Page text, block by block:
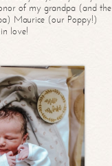
of my grandpa (and the
Maurice (our Poppy!)
love!